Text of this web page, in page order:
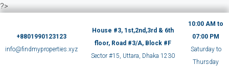
?>
+8801990123123
info@findmyproperties.xyz
House #3, 1st,2nd,3rd & 6th
floor, Road #3/A, Block #F
Sector #15, Uttara, Dhaka 1230
10:00 AM to
07:00 PM
Saturday to
Thursday